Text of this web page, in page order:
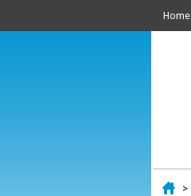
Home
>